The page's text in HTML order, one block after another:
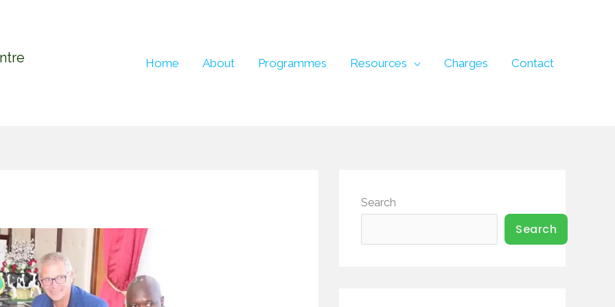
Home About Programmes Resources Charges Contact
Search
Search